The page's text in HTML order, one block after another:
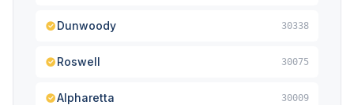
Dunwoody 30338
Roswell 30075
Alpharetta 30009